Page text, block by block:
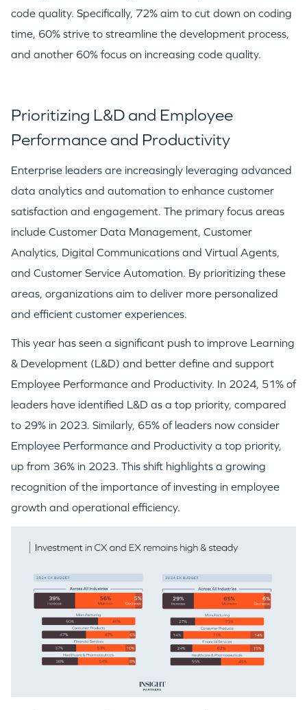
PORTFOLIO
TEAM
IDEAS
EVENTS
code quality. Specifically, 72% aim to cut down on coding
time, 60% strive to streamline the development process,
and another 60% focus on increasing code quality.
Prioritizing L&D and Employee
Performance and Productivity
Enterprise leaders are increasingly leveraging advanced
data analytics and automation to enhance customer
satisfaction and engagement. The primary focus areas
include Customer Data Management, Customer
Analytics, Digital Communications and Virtual Agents,
and Customer Service Automation. By prioritizing these
areas, organizations aim to deliver more personalized
and efficient customer experiences.
This year has seen a significant push to improve Learning
& Development (L&D) and better define and support
Employee Performance and Productivity. In 2024, 51% of
leaders have identified L&D as a top priority, compared
to 29% in 2023. Similarly, 65% of leaders now consider
Employee Performance and Productivity a top priority,
up from 36% in 2023. This shift highlights a growing
recognition of the importance of investing in employee
growth and operational efficiency.